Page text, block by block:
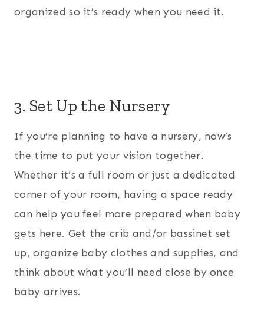
organized so it’s ready when you need it.
3. Set Up the Nursery
If you’re planning to have a nursery, now’s
the time to put your vision together.
Whether it’s a full room or just a dedicated
corner of your room, having a space ready
can help you feel more prepared when baby
gets here. Get the crib and/or bassinet set
up, organize baby clothes and supplies, and
think about what you’ll need close by once
baby arrives.